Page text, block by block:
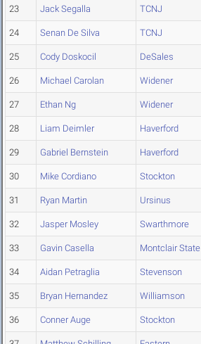
23 Jack Segalla TCNJ
24 Senan De Silva TCNJ
25 Cody Doskocil DeSales
26 Michael Carolan Widener
27 Ethan Ng Widener
28 Liam Deimler Haverford
29 Gabriel Bernstein Haverford
30 Mike Cordiano Stockton
31 Ryan Martin Ursinus
32 Jasper Mosley Swarthmore
33 Gavin Casella Montclair State
34 Aidan Petraglia Stevenson
35 Bryan Hernandez Williamson
36 Conner Auge Stockton